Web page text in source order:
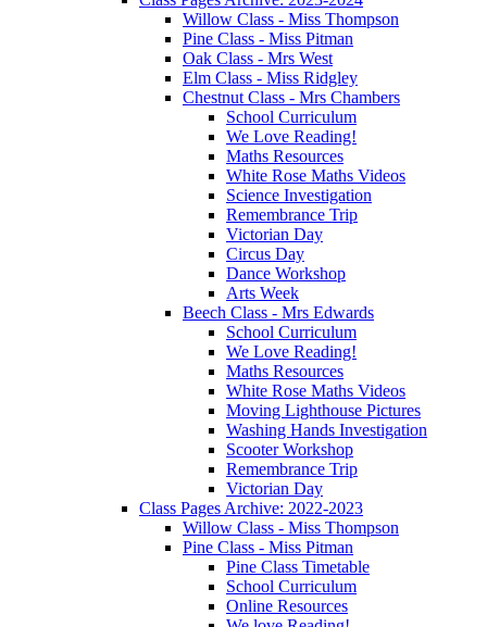
Willow Class - Miss Thompson
Pine Class - Miss Pitman
Oak Class - Mrs West
Elm Class - Miss Ridgley
Chestnut Class - Mrs Chambers
School Curriculum
We Love Reading!
Maths Resources
White Rose Maths Videos
Science Investigation
Remembrance Trip
Victorian Day
Circus Day
Dance Workshop
Arts Week
Beech Class - Mrs Edwards
School Curriculum
We Love Reading!
Maths Resources
White Rose Maths Videos
Moving Lighthouse Pictures
Washing Hands Investigation
Scooter Workshop
Remembrance Trip
Victorian Day
Class Pages Archive: 2022-2023
Willow Class - Miss Thompson
Pine Class - Miss Pitman
Pine Class Timetable
School Curriculum
Online Resources